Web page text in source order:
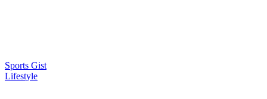
Sports Gist
Lifestyle